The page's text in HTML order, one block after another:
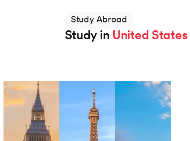
Study Abroad
Study in United States